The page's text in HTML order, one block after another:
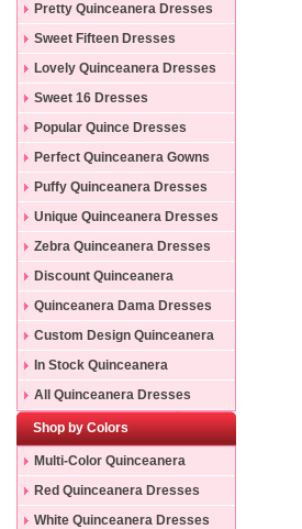
Pretty Quinceanera Dresses
Sweet Fifteen Dresses
Lovely Quinceanera Dresses
Sweet 16 Dresses
Popular Quince Dresses
Perfect Quinceanera Gowns
Puffy Quinceanera Dresses
Unique Quinceanera Dresses
Zebra Quinceanera Dresses
Discount Quinceanera
Dresses
Quinceanera Dama Dresses
Custom Design Quinceanera
Gowns
In Stock Quinceanera
Dresses
All Quinceanera Dresses
Shop by Colors
Multi-Color Quinceanera
Dresses
Red Quinceanera Dresses
White Quinceanera Dresses